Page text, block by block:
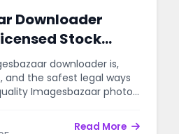
Downloader
Stock
downloader is,
and the safest legal ways
Imagesbazaar photos
Read More